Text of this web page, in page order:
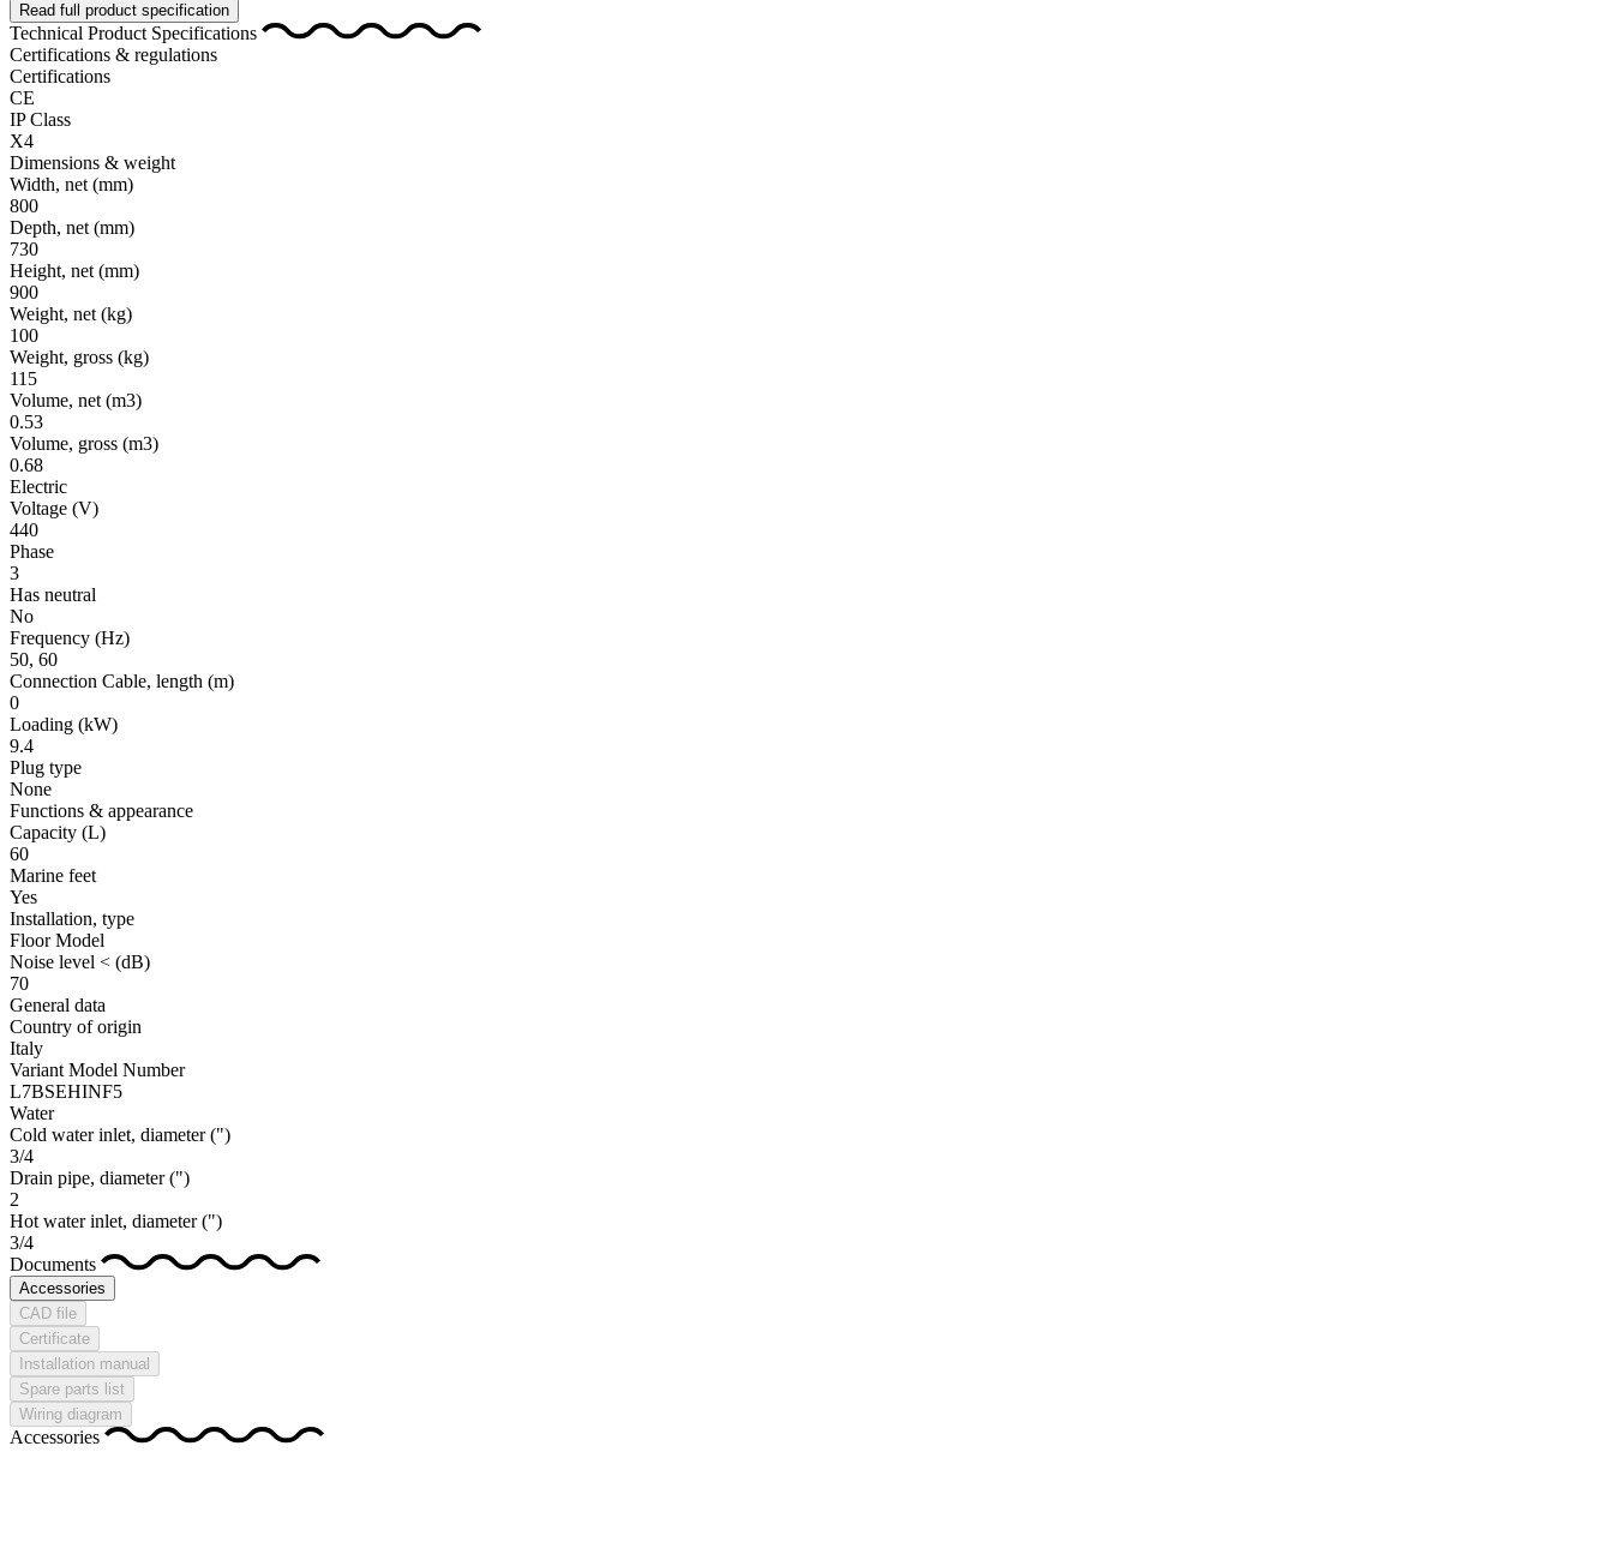
Read full product specification
Technical Product Specifications
Certifications & regulations
Certifications
CE
IP Class
X4
Dimensions & weight
Width, net (mm)
800
Depth, net (mm)
730
Height, net (mm)
900
Weight, net (kg)
100
Weight, gross (kg)
115
Volume, net (m3)
0.53
Volume, gross (m3)
0.68
Electric
Voltage (V)
440
Phase
3
Has neutral
No
Frequency (Hz)
50, 60
Connection Cable, length (m)
0
Loading (kW)
9.4
Plug type
None
Functions & appearance
Capacity (L)
60
Marine feet
Yes
Installation, type
Floor Model
Noise level < (dB)
70
General data
Country of origin
Italy
Variant Model Number
L7BSEHINF5
Water
Cold water inlet, diameter(")
3/4
Drain pipe, diameter(")
2
Hot water inlet, diameter(")
3/4
Documents
Accessories
CAD file
Certificate
Installation manual
Spare parts list
Wiring diagram
Accessories